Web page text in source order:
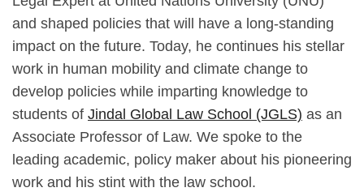
and shaped policies that will have a long-standing
impact on the future. Today, he continues his stellar
work in human mobility and climate change to
develop policies while imparting knowledge to
students of Jindal Global Law School (JGLS) as an
Associate Professor of Law. We spoke to the
leading academic, policy maker about his pioneering
work and his stint with the law school.